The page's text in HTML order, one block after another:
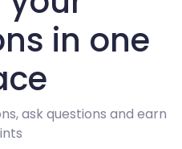
in one
ask questions and earn